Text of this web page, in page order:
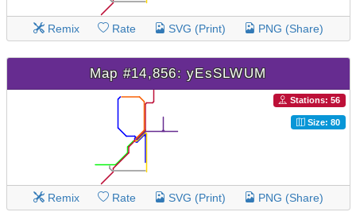
Remix Rate SVG (Print) PNG (Share)
Map #14,856: yEsSLWUM
Stations: 56
Size: 80
Remix Rate SVG (Print) PNG (Share)